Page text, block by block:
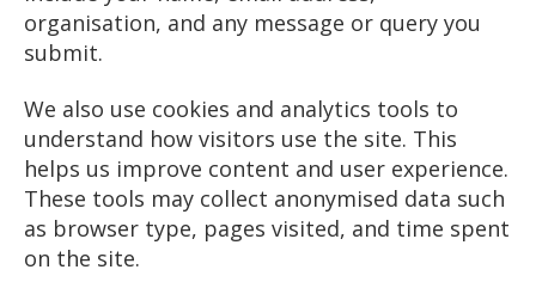
organisation, and any message or query you
submit.
We also use cookies and analytics tools to
understand how visitors use the site. This
helps us improve content and user experience.
These tools may collect anonymised data such
as browser type, pages visited, and time spent
on the site.